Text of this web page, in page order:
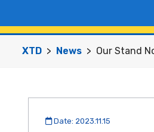
XTD News Our Stand
Date: 2023.11.15